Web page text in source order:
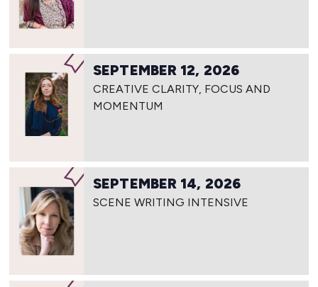
SEPTEMBER 12, 2026
CREATIVE CLARITY, FOCUS AND
MOMENTUM
SEPTEMBER 14, 2026
SCENE WRITING INTENSIVE